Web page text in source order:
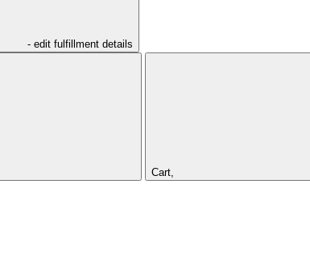
- edit fulfillment details
Cart,